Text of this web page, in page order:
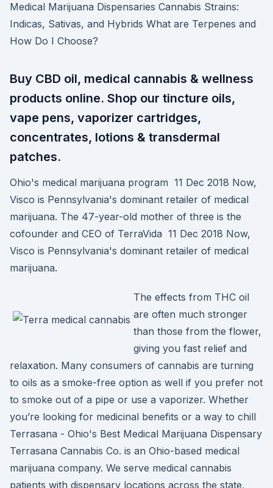
Medical Marijuana Dispensaries Cannabis Strains:
Indicas, Sativas, and Hybrids What are Terpenes and
How Do I Choose?
Buy CBD oil, medical cannabis & wellness
products online. Shop our tincture oils,
vape pens, vaporizer cartridges,
concentrates, lotions & transdermal
patches.
Ohio's medical marijuana program 11 Dec 2018 Now,
Visco is Pennsylvania's dominant retailer of medical
marijuana. The 47-year-old mother of three is the
cofounder and CEO of TerraVida 11 Dec 2018 Now,
Visco is Pennsylvania's dominant retailer of medical
marijuana.
The effects from THC oil
are often much stronger
than those from the flower,
giving you fast relief and
relaxation. Many consumers of cannabis are turning
to oils as a smoke-free option as well if you prefer not
to smoke out of a pipe or use a vaporizer. Whether
you’re looking for medicinal benefits or a way to chill
Terrasana - Ohio's Best Medical Marijuana Dispensary
Terrasana Cannabis Co. is an Ohio-based medical
marijuana company. We serve medical cannabis
patients with dispensary locations across the state,